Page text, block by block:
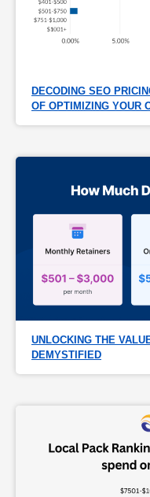
DECODING SEO
OF OPTIMIZING YOUR
UNLOCKING THE
DEMYSTIFIED